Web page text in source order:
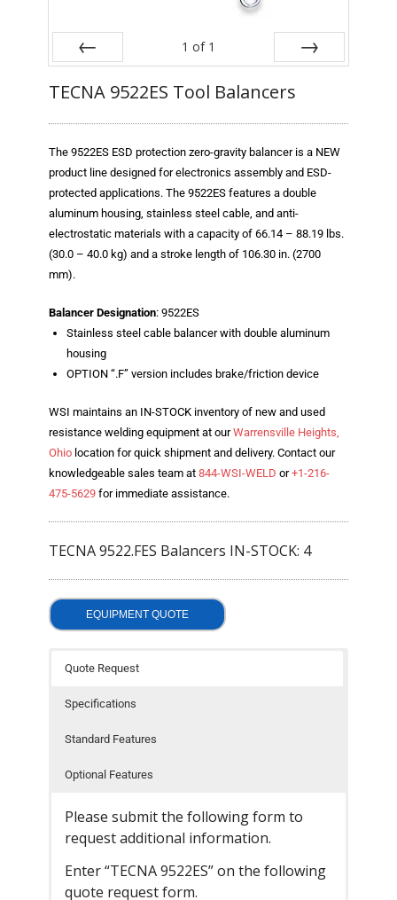
- Used Welders and Equipment
TECNA
- TECNA Welders
- TECNA Tool Balancers
Fastener Welding
- Fasteners to Press-Hardened Materials
- Fastener Welding Video
- Fastener Welding Articles
Supplies
- ALL SUPPLIES ...
- Welding Consumables
- Accessories and Tools
- Spare and Replacement Parts
- Brands We Represent
Services
- Welding Laboratory
- Welder Tech Support
- Spot Welder Repair and Rebuild
- Welding Seminars
Resources
1 of 1
TECNA 9522ES Tool Balancers
The 9522ES ESD protection zero-gravity balancer is a NEW
product line designed for electronics assembly and ESD-
protected applications. The 9522ES features a double
aluminum housing, stainless steel cable, and anti-
electrostatic materials with a capacity of 66.14 – 88.19 lbs.
(30.0 – 40.0 kg) and a stroke length of 106.30 in. (2700
mm).
Balancer Designation: 9522ES
Stainless steel cable balancer with double aluminum
housing
OPTION “.F” version includes brake/friction device
WSI maintains an IN-STOCK inventory of new and used
resistance welding equipment at ourWarrensville Heights,
Ohio location for quick shipment and delivery. Contact our
knowledgeable sales team at 844-WSI-WELD or+1-216-
475-5629 for immediate assistance.
TECNA 9522.FES Balancers IN-STOCK: 4
EQUIPMENT QUOTE
Quote Request
Specifications
Standard Features
Optional Features
Please submit the following form to
request additional information.
Enter “TECNA 9522ES” on the following
quote request form.